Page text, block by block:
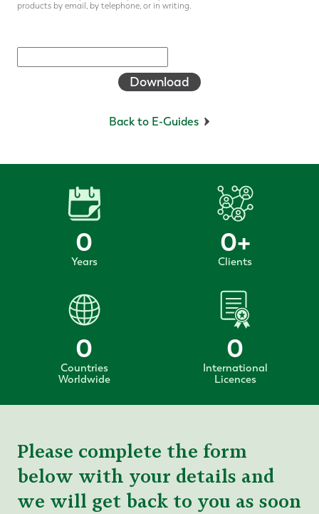
products by email, by telephone, or in writing.
Download
Back to E-Guides
0
Years
0+
Clients
0
Countries
Worldwide
0
International
Licences
Please complete the form
below with your details and
we will get back to you as soon